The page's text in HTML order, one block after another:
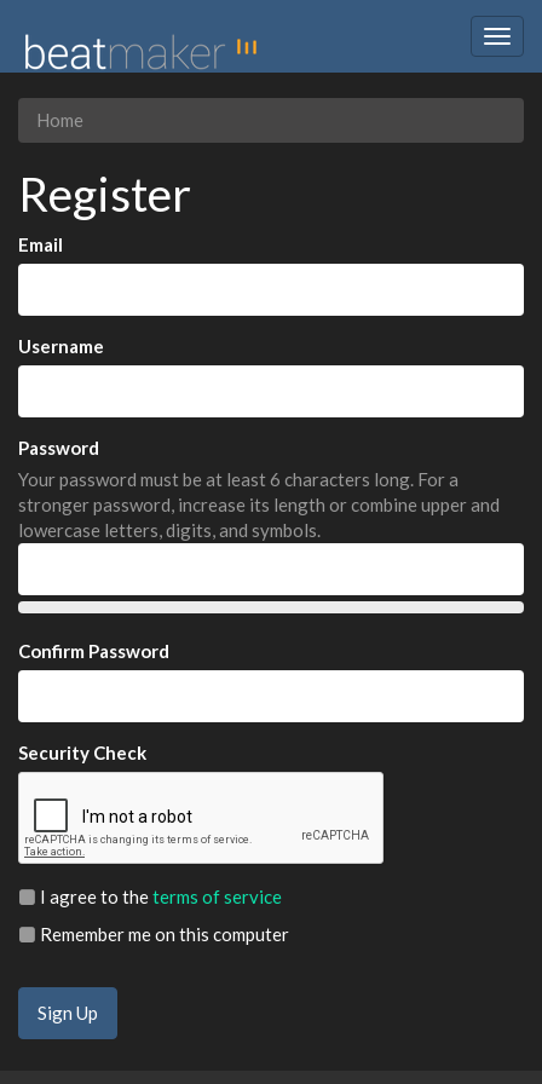
Home
Register
Email
Username
Password
Your password must be at least 6 characters long. For a
stronger password, increase its length or combine upper and
lowercase letters, digits, and symbols.
Confirm Password
Security Check
I agree to theterms of service
Remember me on this computer